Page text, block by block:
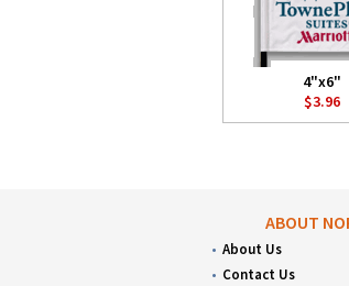
4"x6"
$3.96
ABOUT
About Us
Contact Us